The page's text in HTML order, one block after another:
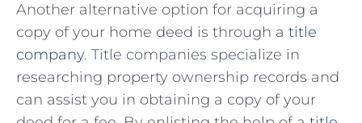
Another alternative option for acquiring a
copy of your home deed is through⁤ a title
‍company. Title companies specialize⁢ in
researching property ownership ⁣records and⁤
can assist you ‌in obtaining a ​copy of your